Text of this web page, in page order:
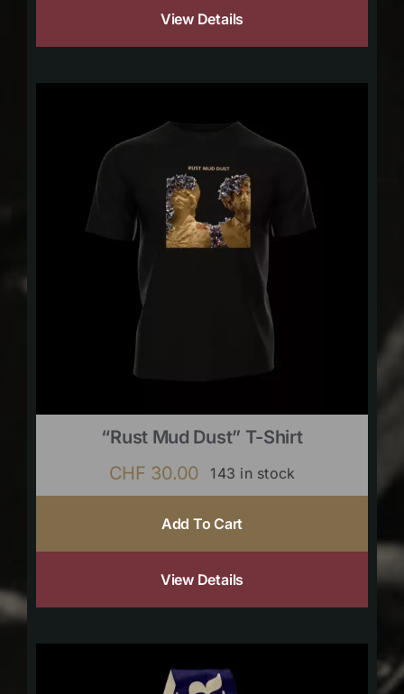
View Details
“Rust Mud Dust” T-Shirt
CHF 30.00 143 in stock
Add To Cart
View Details